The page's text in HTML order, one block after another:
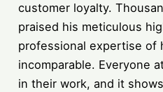
customer loyalty.
praised his meticulous
professional expertise of
incomparable. Everyone
in their work, and it